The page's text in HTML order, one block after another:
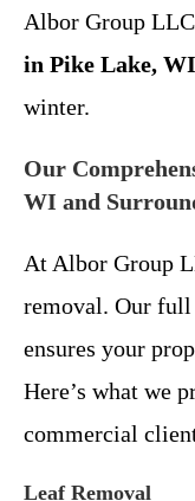
Albor Group
in Pike Lake, WI
winter.
Our
WI and
At Albor Group
removal. Our full
ensures your
Here’s what we
commercial
Leaf Removal